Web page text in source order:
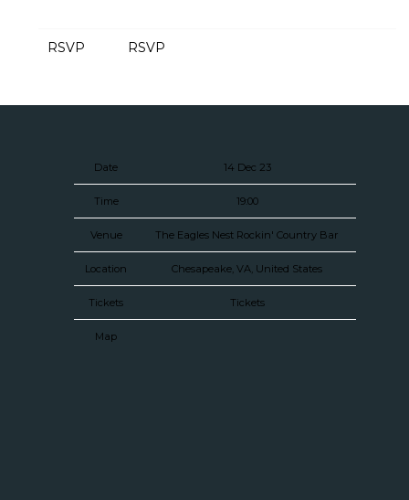
RSVP RSVP
Date 14 Dec 23
Time 19:00
Venue The Eagles Nest Rockin' Country Bar
Location Chesapeake, VA, United States
Tickets Tickets
Map